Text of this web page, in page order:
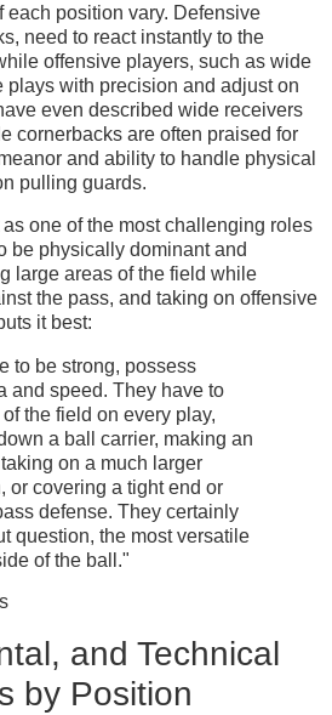
each position vary. Defensive
need to react instantly to the
offensive players, such as wide
plays with precision and adjust on
even described wide receivers
cornerbacks are often praised for
and ability to handle physical
pulling guards.
one of the most challenging roles
be physically dominant and
large areas of the field while
the pass, and taking on offensive
it best:
to be strong, possess
and speed. They have to
the field on every play,
a ball carrier, making an
on a much larger
or covering a tight end or
defense. They certainly
question, the most versatile
of the ball."
and Technical
by Position